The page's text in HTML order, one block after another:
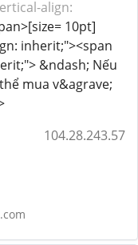
align:
10pt]
inherit;"><span
&ndash; Nếu
mua v&agrave;
104.28.243.57